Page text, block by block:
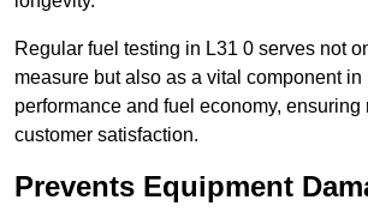
Regular fuel testing in L31 0 serves not
measure but also as a vital component
performance and fuel economy, ensuring
customer satisfaction.
Prevents Equipment